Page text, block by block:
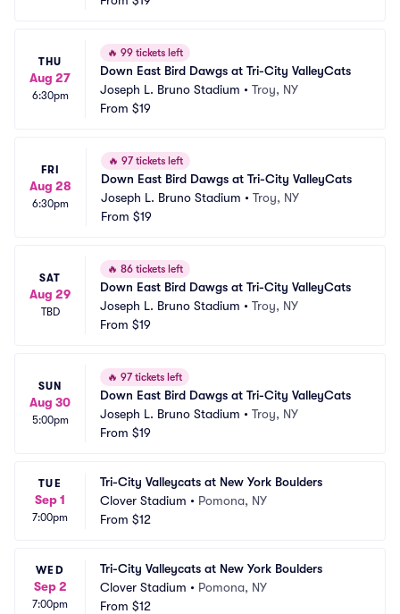
THU
Aug 27
6:30pm
🔥 99 tickets left
Down East Bird Dawgs at Tri-City ValleyCats
Joseph L. Bruno Stadium • Troy, NY
From $19
FRI
Aug 28
6:30pm
🔥 97 tickets left
Down East Bird Dawgs at Tri-City ValleyCats
Joseph L. Bruno Stadium • Troy, NY
From $19
SAT
Aug 29
TBD
🔥 86 tickets left
Down East Bird Dawgs at Tri-City ValleyCats
Joseph L. Bruno Stadium • Troy, NY
From $19
SUN
Aug 30
5:00pm
🔥 97 tickets left
Down East Bird Dawgs at Tri-City ValleyCats
Joseph L. Bruno Stadium • Troy, NY
From $19
TUE
Sep 1
7:00pm
Tri-City Valleycats at New York Boulders
Clover Stadium • Pomona, NY
From $12
WED
Sep 2
7:00pm
Tri-City Valleycats at New York Boulders
Clover Stadium • Pomona, NY
From $12